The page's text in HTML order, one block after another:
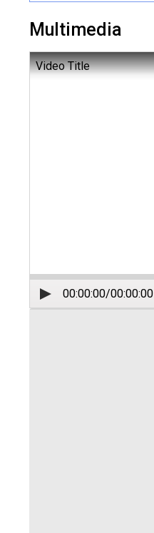
Multimedia
Video Title
00:00:00/00:00:00